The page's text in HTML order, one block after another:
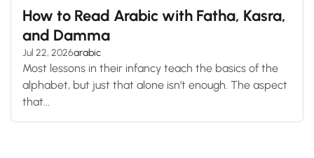
How to Read Arabic with Fatha, Kasra,
and Damma
Jul 22, 2026arabic
Most lessons in their infancy teach the basics of the
alphabet, but just that alone isn’t enough. The aspect
that...